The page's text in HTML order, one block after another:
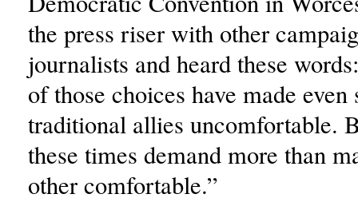
the press riser with other
journalists and heard these
of those choices have made
traditional allies uncomfortable.
these times demand more than
other comfortable.”